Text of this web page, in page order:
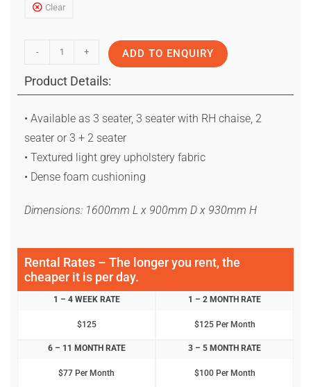
Clear
- + ADD TO ENQUIRY
Product Details:
• Available as 3 seater, 3 seater with RH chaise, 2
seater or 3 + 2 seater
• Textured light grey upholstery fabric
• Dense foam cushioning
Dimensions: 1600mm L x 900mm D x 930mm H
Rental Rates – The longer you rent, the
cheaper it is per day.
1 – 4 WEEK RATE
$125
1 – 2 MONTH RATE
$125 Per Month
6 – 11 MONTH RATE
$77 Per Month
3 – 5 MONTH RATE
$100 Per Month